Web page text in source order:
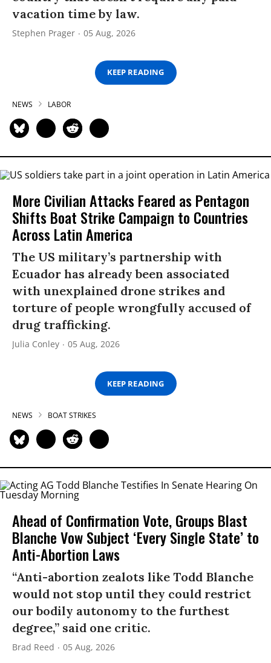
vacation time by law.
Stephen Prager 05 Aug, 2026
KEEP READING
NEWS LABOR
More Civilian Attacks Feared as Pentagon
Shifts Boat Strike Campaign to Countries
Across Latin America
The US military’s partnership with
Ecuador has already been associated
with unexplained drone strikes and
torture of people wrongfully accused of
drug trafficking.
Julia Conley 05 Aug, 2026
KEEP READING
NEWS BOAT STRIKES
Ahead of Confirmation Vote, Groups Blast
Blanche Vow Subject ‘Every Single State’ to
Anti-Abortion Laws
“Anti-abortion zealots like Todd Blanche
would not stop until they could restrict
our bodily autonomy to the furthest
degree,” said one critic.
Brad Reed 05 Aug, 2026